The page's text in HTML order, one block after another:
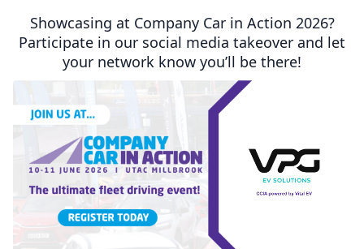
Showcasing at Company Car in Action 2026?
Participate in our social media takeover and let
your network know you’ll be there!